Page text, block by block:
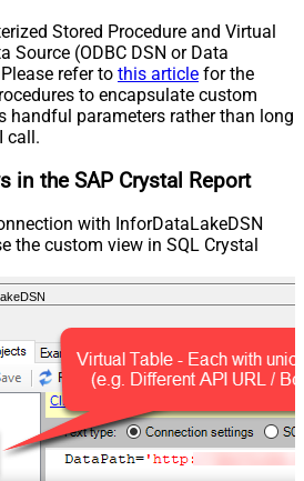
Stored Procedure and Virtual
Source (ODBC DSN or Data
refer to this article for the
to encapsulate custom
handful parameters rather than long
call.
in the SAP Crystal Report
with InforDataLakeDSN
the custom view in SQL Crystal